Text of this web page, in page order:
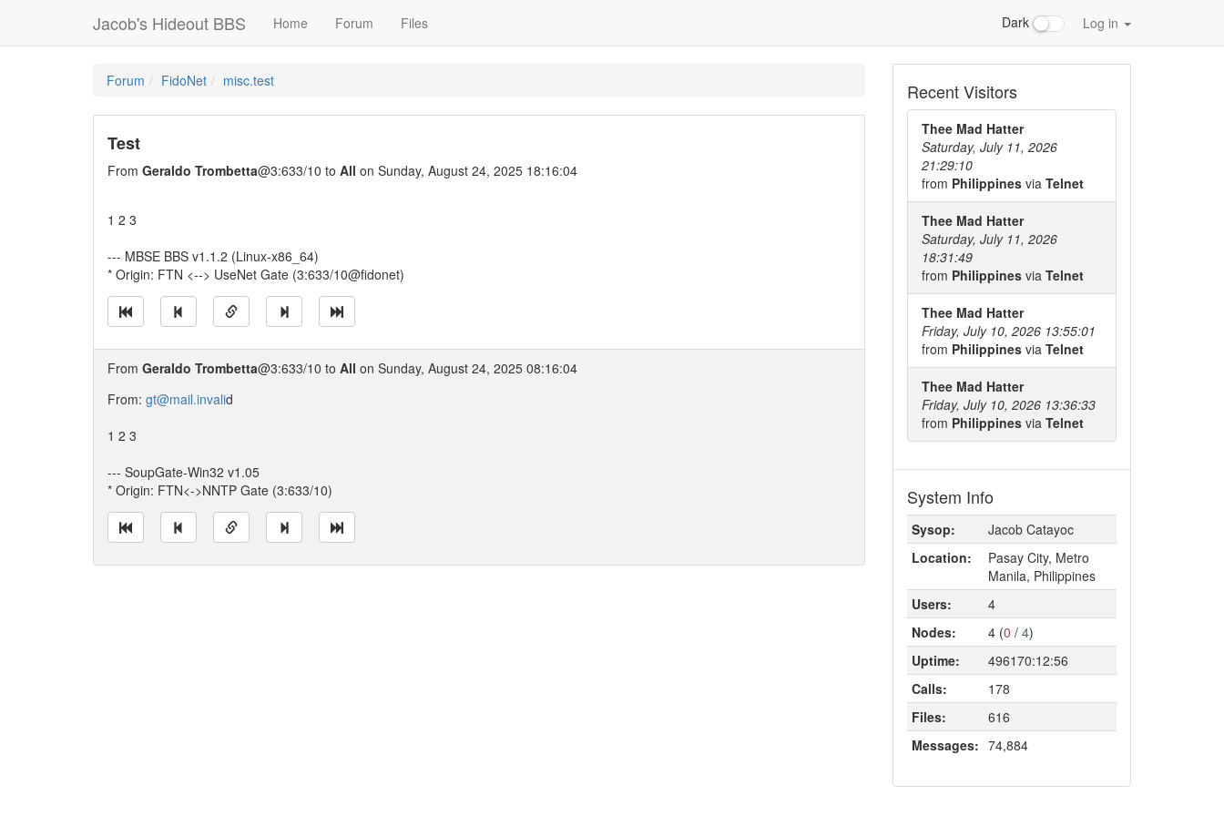
Jacob's Hideout BBS Home Forum Files Dark Log in
Forum FidoNet misc.test
Test
From Geraldo Trombetta@3:633/10 to All on Sunday, August 24, 2025 18:16:04
1 2 3
--- MBSE BBS v1.1.2 (Linux-x86_64)
* Origin: FTN <--> UseNet Gate (3:633/10@fidonet)
From Geraldo Trombetta@3:633/10 to All on Sunday, August 24, 2025 08:16:04
From: gt@mail.invalid
1 2 3
--- SoupGate-Win32 v1.05
* Origin: FTN<->NNTP Gate (3:633/10)
Recent Visitors
Thee Mad Hatter
Saturday, July 11, 2026
21:29:10
from Philippines via Telnet
Thee Mad Hatter
Saturday, July 11, 2026
18:31:49
from Philippines via Telnet
Thee Mad Hatter
Friday, July 10, 2026 13:55:01
from Philippines via Telnet
Thee Mad Hatter
Friday, July 10, 2026 13:36:33
from Philippines via Telnet
System Info
Sysop:
Jacob Catayoc
Location:
Pasay City, Metro
Manila, Philippines
Users:
4
Nodes:
4 (0 / 4)
Uptime:
496170:12:56
Calls:
178
Files:
616
Messages: 74,884